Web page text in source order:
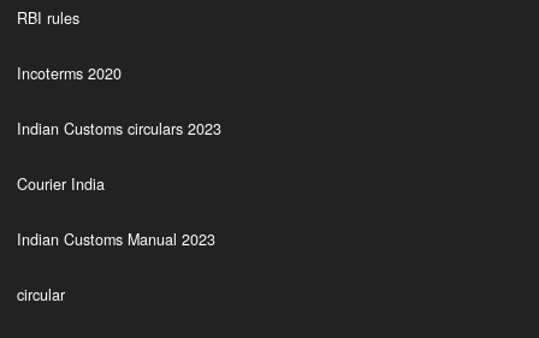
RBI rules
Incoterms 2020
Indian Customs circulars 2023
Courier India
Indian Customs Manual 2023
circular